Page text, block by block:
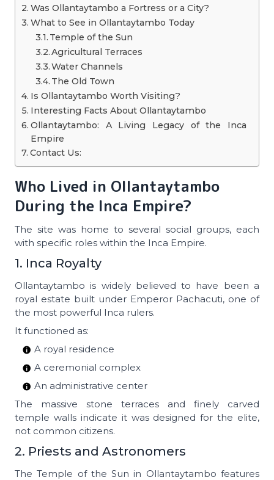
Was Ollantaytambo a Fortress or a City?
What to See in Ollantaytambo Today
Temple of the Sun
Agricultural Terraces
Water Channels
The Old Town
Is Ollantaytambo Worth Visiting?
Interesting Facts About Ollantaytambo
Ollantaytambo: A Living Legacy of the Inca
Empire
Contact Us:
Who Lived in Ollantaytambo
During the Inca Empire?
The site was home to several social groups, each
with specific roles within the Inca Empire.
1. Inca Royalty
Ollantaytambo is widely believed to have been a
royal estate built under Emperor Pachacuti, one of
the most powerful Inca rulers.
It functioned as:
A royal residence
A ceremonial complex
An administrative center
The massive stone terraces and finely carved
temple walls indicate it was designed for the elite,
not common citizens.
2. Priests and Astronomers
The Temple of the Sun in Ollantaytambo features